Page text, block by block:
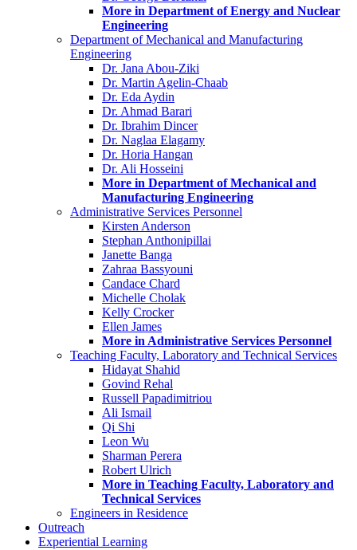
More in Department of Energy and Nuclear
Engineering
Department of Mechanical and Manufacturing
Engineering
Dr. Jana Abou-Ziki
Dr. Martin Agelin-Chaab
Dr. Eda Aydin
Dr. Ahmad Barari
Dr. Ibrahim Dincer
Dr. Naglaa Elagamy
Dr. Horia Hangan
Dr. Ali Hosseini
More in Department of Mechanical and
Manufacturing Engineering
Administrative Services Personnel
Kirsten Anderson
Stephan Anthonipillai
Janette Banga
Zahraa Bassyouni
Candace Chard
Michelle Cholak
Kelly Crocker
Ellen James
More in Administrative Services Personnel
Teaching Faculty, Laboratory and Technical Services
Hidayat Shahid
Govind Rehal
Russell Papadimitriou
Ali Ismail
Qi Shi
Leon Wu
Sharman Perera
Robert Ulrich
More in Teaching Faculty, Laboratory and
Technical Services
Engineers in Residence
Outreach
Experiential Learning